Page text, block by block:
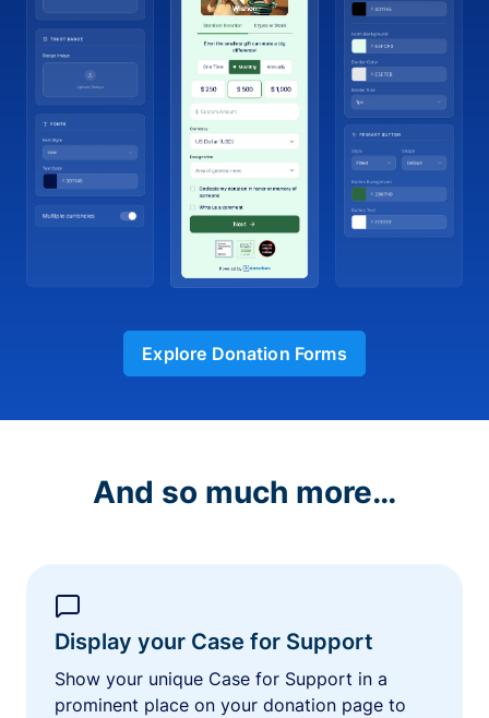
Explore Donation Forms
And so much more…
Display your Case for Support
Show your unique Case for Support in a
prominent place on your donation page to